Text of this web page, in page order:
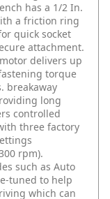
has a 1/2 In.
a friction ring
quick socket
attachment.
delivers up
torque
breakaway
long
controlled
three factory
rpm).
such as Auto
tuned to help
which can